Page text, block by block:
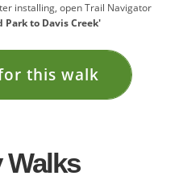
installing, open Trail Navigator
Park to Davis Creek'
this walk
Walks